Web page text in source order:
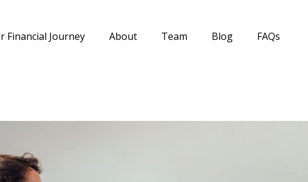
Financial Journey About Team Blog FAQs